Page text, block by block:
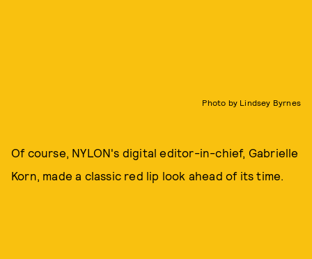
Photo by Lindsey Byrnes
Of course, NYLON's digital editor-in-chief, Gabrielle
Korn, made a classic red lip look ahead of its time.